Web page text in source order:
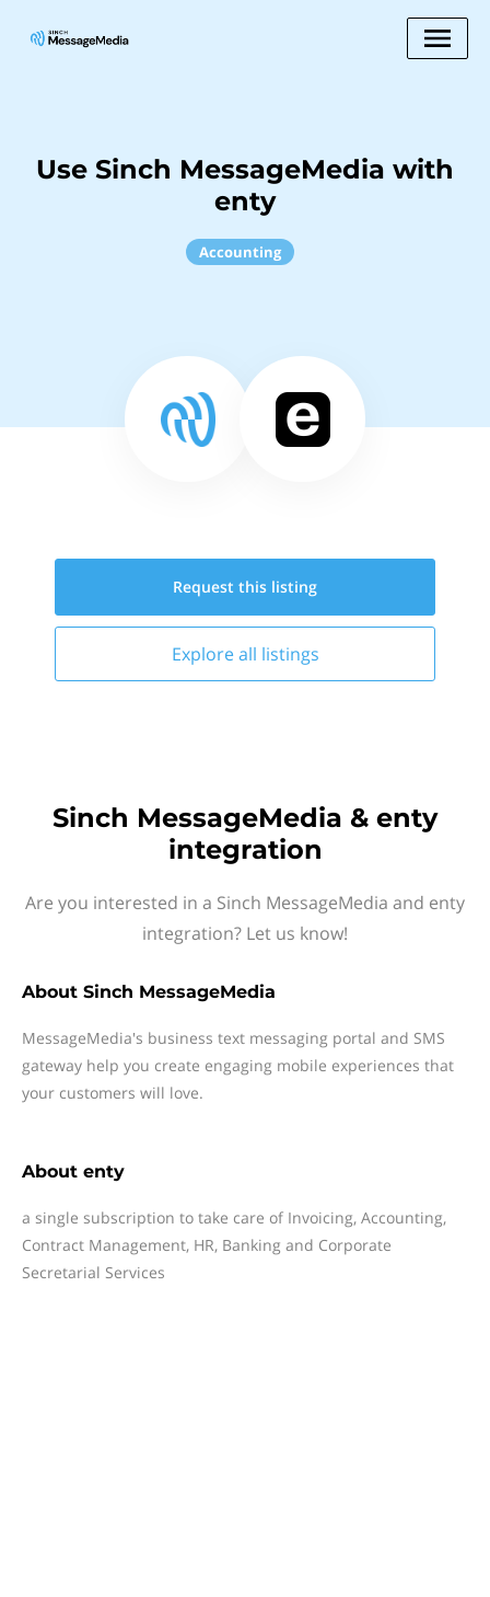
Use Sinch MessageMedia with
enty
Accounting
Request this listing
Explore all listings
Sinch MessageMedia & enty
integration
Are you interested in a Sinch MessageMedia and enty
integration? Let us know!
About Sinch MessageMedia
MessageMedia's business text messaging portal and SMS
gateway help you create engaging mobile experiences that
your customers will love.
About enty
a single subscription to take care of Invoicing, Accounting,
Contract Management, HR, Banking and Corporate
Secretarial Services